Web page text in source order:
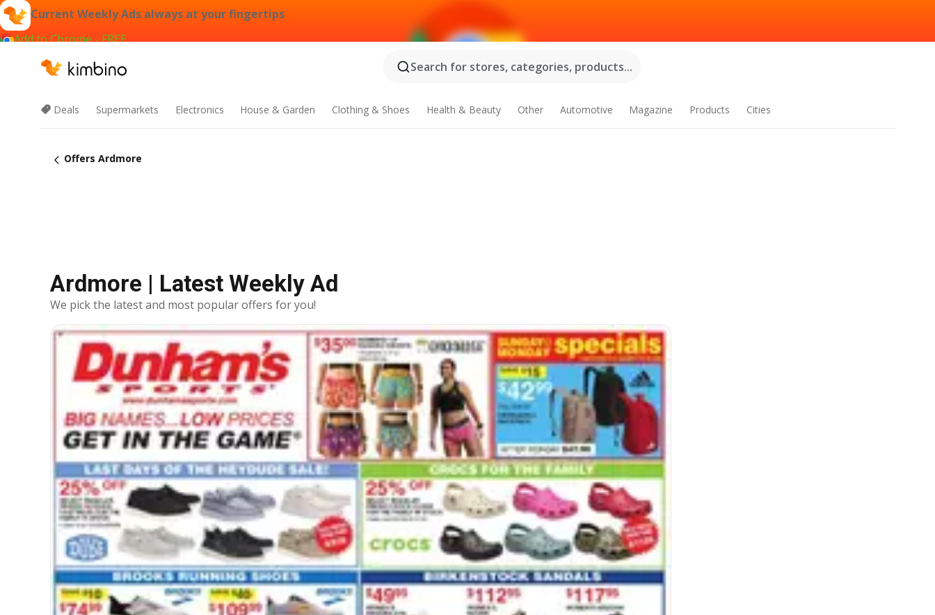
Current Weekly Ads always at your fingertips
Add to Chrome - FREE
Search for stores, categories, products...
Deals Supermarkets Electronics House & Garden Clothing & Shoes Health & Beauty Other Automotive Magazine Products Cities
Offers Ardmore
Ardmore | Latest Weekly Ad
We pick the latest and most popular offers for you!